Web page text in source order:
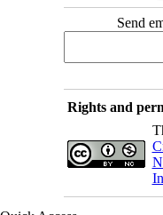
Send
Rights and